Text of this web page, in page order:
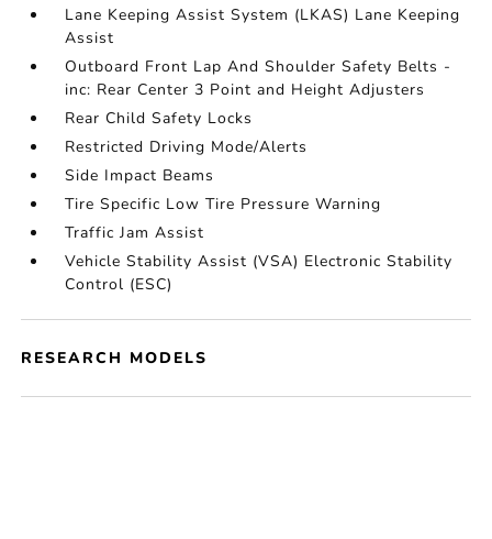
Lane Keeping Assist System (LKAS) Lane Keeping
Assist
Outboard Front Lap And Shoulder Safety Belts -
inc: Rear Center 3 Point and Height Adjusters
Rear Child Safety Locks
Restricted Driving Mode/Alerts
Side Impact Beams
Tire Specific Low Tire Pressure Warning
Traffic Jam Assist
Vehicle Stability Assist (VSA) Electronic Stability
Control (ESC)
RESEARCH MODELS